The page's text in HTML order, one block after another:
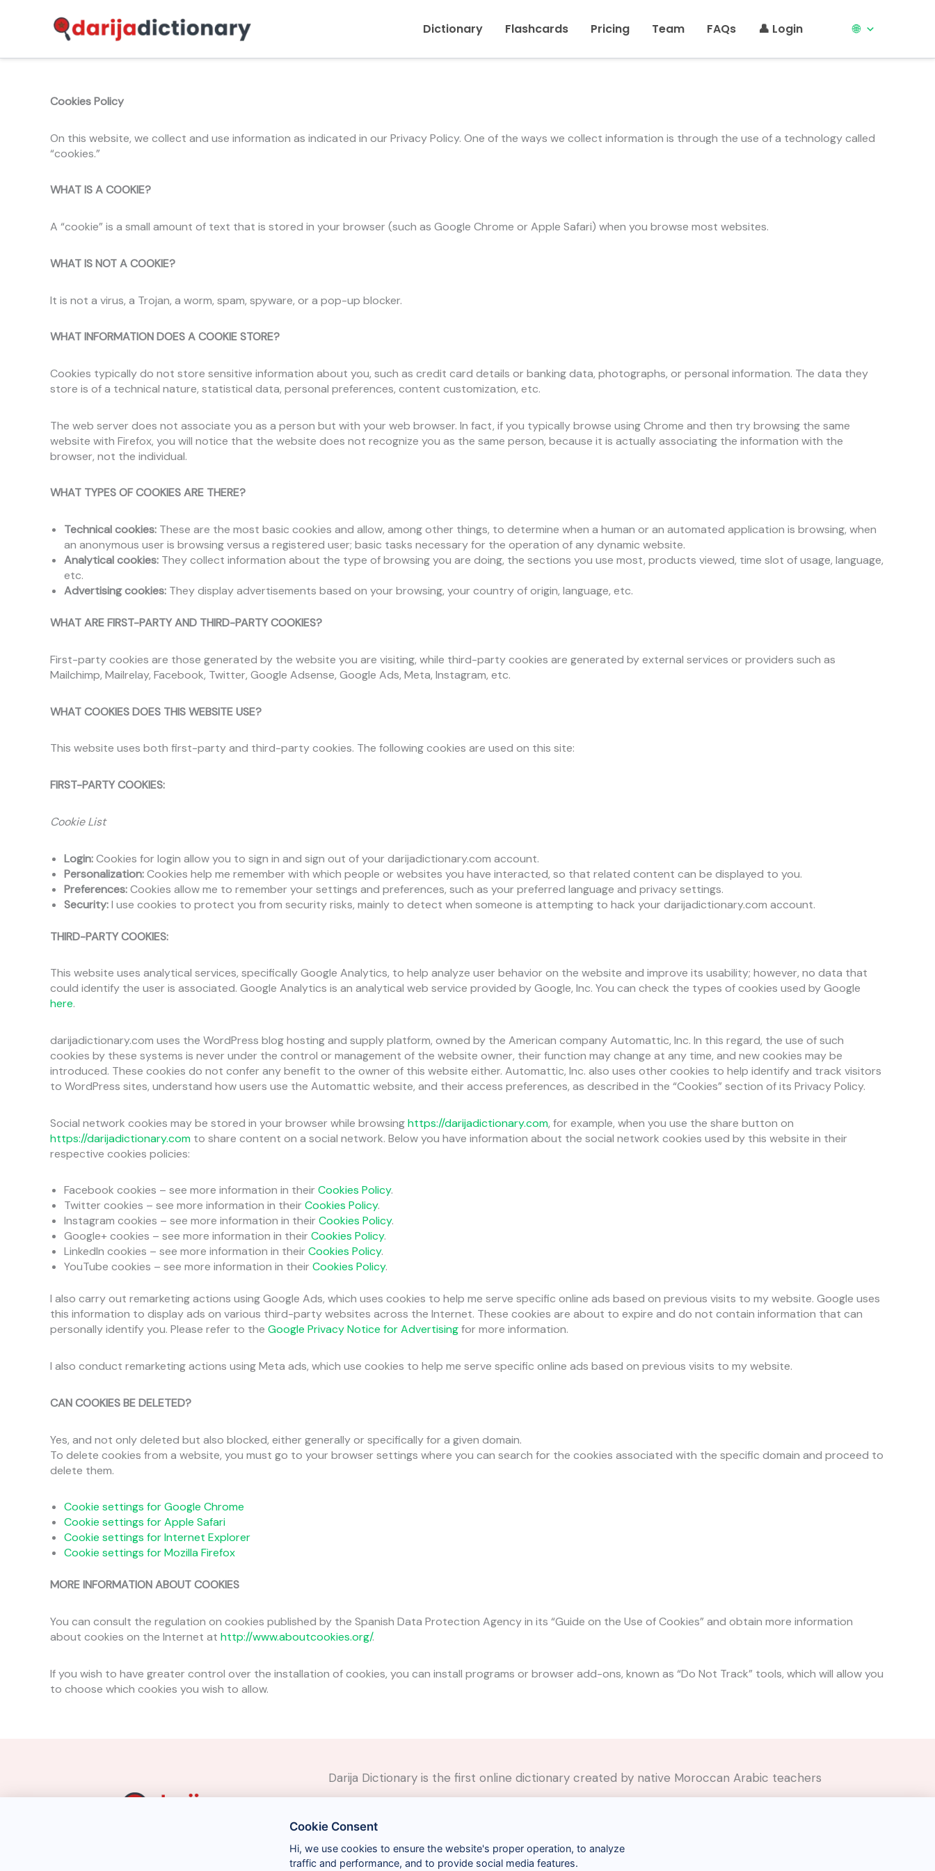
Dictionary Flashcards Pricing Team FAQs 👤 Login 🌐
Cookies Policy
On this website, we collect and use information as indicated in our Privacy Policy. One of the ways we collect information is through the use of a technology called
“cookies.”
WHAT IS A COOKIE?
A “cookie” is a small amount of text that is stored in your browser (such as Google Chrome or Apple Safari) when you browse most websites.
WHAT IS NOT A COOKIE?
It is not a virus, a Trojan, a worm, spam, spyware, or a pop-up blocker.
WHAT INFORMATION DOES A COOKIE STORE?
Cookies typically do not store sensitive information about you, such as credit card details or banking data, photographs, or personal information. The data they
store is of a technical nature, statistical data, personal preferences, content customization, etc.
The web server does not associate you as a person but with your web browser. In fact, if you typically browse using Chrome and then try browsing the same
website with Firefox, you will notice that the website does not recognize you as the same person, because it is actually associating the information with the
browser, not the individual.
WHAT TYPES OF COOKIES ARE THERE?
Technical cookies: These are the most basic cookies and allow, among other things, to determine when a human or an automated application is browsing, when
an anonymous user is browsing versus a registered user; basic tasks necessary for the operation of any dynamic website.
Analytical cookies: They collect information about the type of browsing you are doing, the sections you use most, products viewed, time slot of usage, language,
etc.
Advertising cookies: They display advertisements based on your browsing, your country of origin, language, etc.
WHAT ARE FIRST-PARTY AND THIRD-PARTY COOKIES?
First-party cookies are those generated by the website you are visiting, while third-party cookies are generated by external services or providers such as
Mailchimp, Mailrelay, Facebook, Twitter, Google Adsense, Google Ads, Meta, Instagram, etc.
WHAT COOKIES DOES THIS WEBSITE USE?
This website uses both first-party and third-party cookies. The following cookies are used on this site:
FIRST-PARTY COOKIES:
Cookie List
Login:Cookies for login allow you to sign in and sign out of your darijadictionary.com account.
Personalization:Cookies help me remember with which people or websites you have interacted, so that related content can be displayed to you.
Preferences:Cookies allow me to remember your settings and preferences, such as your preferred language and privacy settings.
Security:I use cookies to protect you from security risks, mainly to detect when someone is attempting to hack your darijadictionary.com account.
THIRD-PARTY COOKIES:
This website uses analytical services, specifically Google Analytics, to help analyze user behavior on the website and improve its usability; however, no data that
could identify the user is associated. Google Analytics is an analytical web service provided by Google, Inc. You can check the types of cookies used by Google
here.
darijadictionary.com uses the WordPress blog hosting and supply platform, owned by the American company Automattic, Inc. In this regard, the use of such
cookies by these systems is never under the control or management of the website owner, their function may change at any time, and new cookies may be
introduced. These cookies do not confer any benefit to the owner of this website either. Automattic, Inc. also uses other cookies to help identify and track visitors
to WordPress sites, understand how users use the Automattic website, and their access preferences, as described in the “Cookies” section of its Privacy Policy.
Social network cookies may be stored in your browser while browsinghttps://darijadictionary.com, for example, when you use the share button on
https://darijadictionary.com to share content on a social network. Below you have information about the social network cookies used by this website in their
respective cookies policies:
Facebook cookies – see more information in theirCookies Policy.
Twitter cookies – see more information in theirCookies Policy.
Instagram cookies – see more information in theirCookies Policy.
Google+ cookies – see more information in theirCookies Policy.
LinkedIn cookies – see more information in theirCookies Policy.
YouTube cookies – see more information in theirCookies Policy.
I also carry out remarketing actions using Google Ads, which uses cookies to help me serve specific online ads based on previous visits to my website. Google uses
this information to display ads on various third-party websites across the Internet. These cookies are about to expire and do not contain information that can
personally identify you. Please refer to the Google Privacy Notice for Advertisingfor more information.
I also conduct remarketing actions using Meta ads, which use cookies to help me serve specific online ads based on previous visits to my website.
CAN COOKIES BE DELETED?
Yes, and not only deleted but also blocked, either generally or specifically for a given domain.
To delete cookies from a website, you must go to your browser settings where you can search for the cookies associated with the specific domain and proceed to
delete them.
Cookie settings for Google Chrome
Cookie settings for Apple Safari
Cookie settings for Internet Explorer
Cookie settings for Mozilla Firefox
MORE INFORMATION ABOUT COOKIES
You can consult the regulation on cookies published by the Spanish Data Protection Agency in its “Guide on the Use of Cookies” and obtain more information
about cookies on the Internet at http://www.aboutcookies.org/.
If you wish to have greater control over the installation of cookies, you can install programs or browser add-ons, known as “Do Not Track” tools, which will allow you
to choose which cookies you wish to allow.
Darija Dictionary is the first online dictionary created by native Moroccan Arabic teachers
📲Social Media
🤝🏼Suggest a word
Cookie Consent
Hi, we use cookies to ensure the website's proper operation, to analyze
traffic and performance, and to provide social media features.